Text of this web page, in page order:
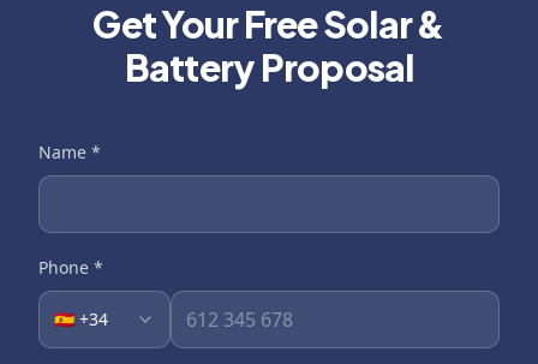
Get Your Free Solar &
Battery Proposal
Name *
Phone *
🇪🇸 +34